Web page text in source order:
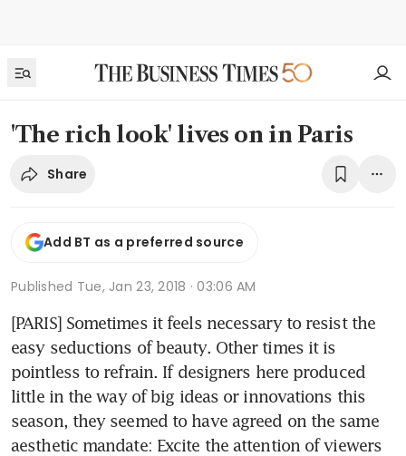
'The rich look' lives on in Paris
Share
Add BT as a preferred source
Published Tue, Jan 23, 2018 · 03:06 AM
[PARIS] Sometimes it feels necessary to resist the
easy seductions of beauty. Other times it is
pointless to refrain. If designers here produced
little in the way of big ideas or innovations this
season, they seemed to have agreed on the same
aesthetic mandate: Excite the attention of viewers